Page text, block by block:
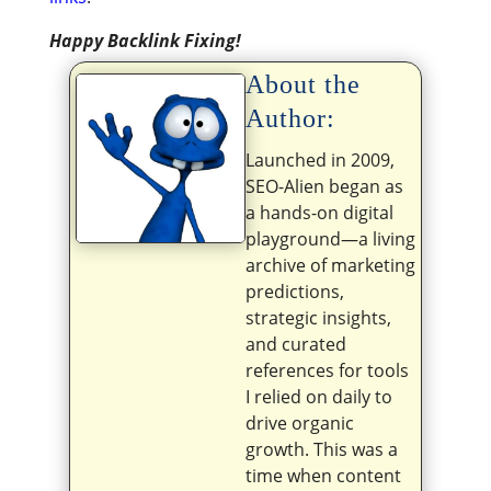
Happy Backlink Fixing!
About the
Author:
Launched in 2009,
SEO-Alien began as
a hands-on digital
playground—a living
archive of marketing
predictions,
strategic insights,
and curated
references for tools
I relied on daily to
drive organic
growth. This was a
time when content